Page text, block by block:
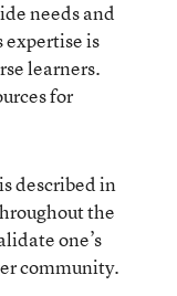
needs and
expertise is
learners.
for
described in
the
one’s
community.